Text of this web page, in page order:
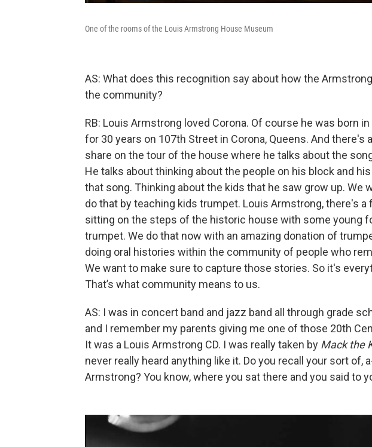
One of the rooms of the Louis Armstrong House Museum
AS: What does this recognition say about how the
the community?
RB: Louis Armstrong loved Corona. Of course he was born
for 30 years on 107th Street in Corona, Queens. And there's
share on the tour of the house where he talks about the
He talks about thinking about the people on his block and
that song. Thinking about the kids that he saw grow up. We
do that by teaching kids trumpet. Louis Armstrong, there's
sitting on the steps of the historic house with some young
trumpet. We do that now with an amazing donation of
doing oral histories within the community of people who
We want to make sure to capture those stories. So it's
That’s what community means to us.
AS: I was in concert band and jazz band all through grade
and I remember my parents giving me one of those 20th
It was a Louis Armstrong CD. I was really taken by Mack the
never really heard anything like it. Do you recall your sort of,
Armstrong? You know, where you sat there and you said to